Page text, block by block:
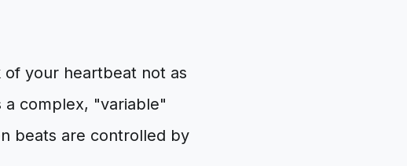
of your heartbeat not as
complex, "variable"
beats are controlled by